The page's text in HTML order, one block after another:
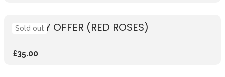
WEEKLY OFFER (RED ROSES)
£35.00
Sold out